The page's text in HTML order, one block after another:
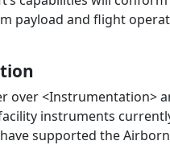
payload and flight
over <Instrumentation>
instruments
supported the